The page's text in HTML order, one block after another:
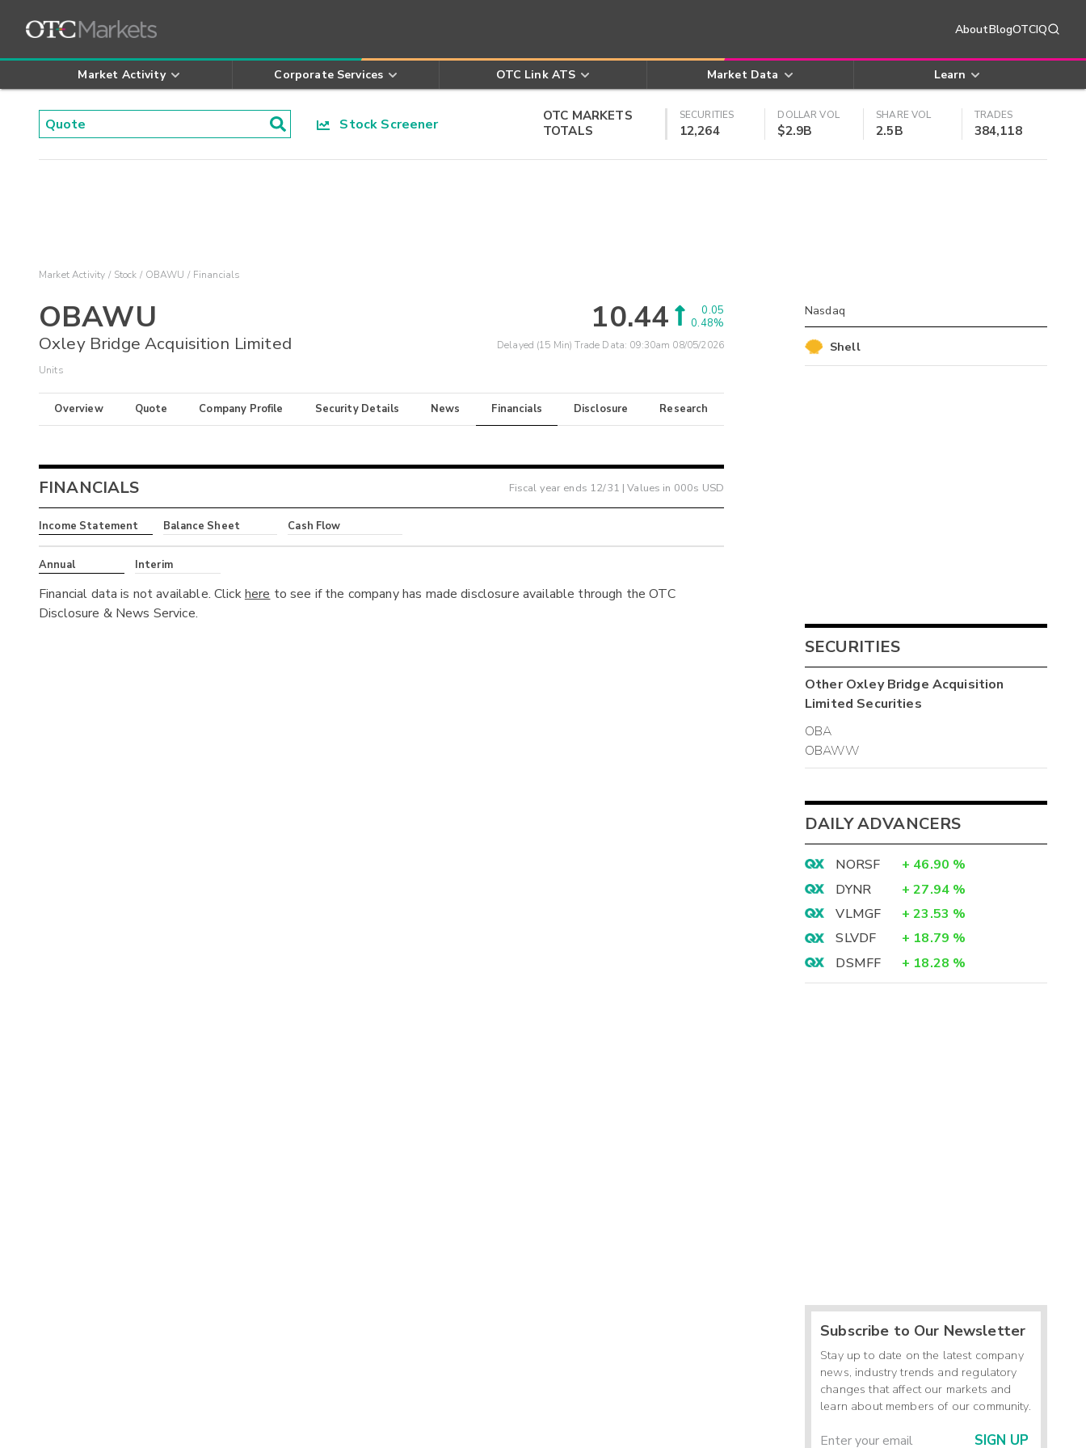
AboutBlogOTCIQ
Market Activity Corporate Services OTC Link ATS Market Data Learn
Stock Screener
OTC MARKETS
TOTALS
SECURITIES
12,264
DOLLAR VOL
$2.9B
SHARE VOL
2.5B
TRADES
384,118
Market Activity Stock OBAWU Financials
OBAWU
Oxley Bridge Acquisition Limited
Units
10.44
0.05
0.48%
Delayed (15 Min) Trade Data: 09:30am 08/05/2026
Overview Quote Company Profile Security Details News Financials Disclosure Research
FINANCIALS Fiscal year ends 12/31 | Values in 000s USD
Income Statement Balance Sheet Cash Flow
Annual Interim
Financial data is not available. Clickhere to see if the company has made disclosure available through the OTC
Disclosure & News Service.
Nasdaq
Shell
SECURITIES
OtherOxley Bridge Acquisition
Limited Securities
OBA
OBAWW
DAILY ADVANCERS
NORSF + 46.90 %
DYNR
+ 27.94 %
VLMGF
+ 23.53 %
SLVDF
+ 18.79 %
DSMFF
+ 18.28 %
Subscribe to Our Newsletter
Stay up to date on the latest company
news, industry trends and regulatory
changes that affect our markets and
learn about members of our community.
SIGN UP